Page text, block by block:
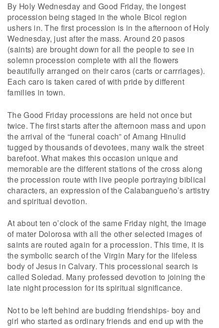
By Holy Wednesday and Good Friday, the longest
procession being staged in the whole Bicol region
ushers in. The first procession is in the afternoon of Holy
Wednesday, just after the mass. Around 20 pasos
(saints) are brought down for all the people to see in
solemn procession complete with all the flowers
beautifully arranged on their caros (carts or carrriages).
Each caro is taken cared of with pride by different
families in town.
The Good Friday processions are held not once but
twice. The first starts after the afternoon mass and upon
the arrival of the “funeral coach” of Amang Hinulid
tugged by thousands of devotees, many walk the street
barefoot. What makes this occasion unique and
memorable are the different stations of the cross along
the procession route with live people portraying biblical
characters, an expression of the Calabangueño’s artistry
and spiritual devotion.
At about ten o’clock of the same Friday night, the image
of mater Dolorosa with all the other selected images of
saints are routed again for a procession. This time, it is
the symbolic search of the Virgin Mary for the lifeless
body of Jesus in Calvary. This processional search is
called Soledad. Many professed devotion to joining the
late night procession for its spiritual significance.
Not to be left behind are budding friendships- boy and
girl who started as ordinary friends and end up with the